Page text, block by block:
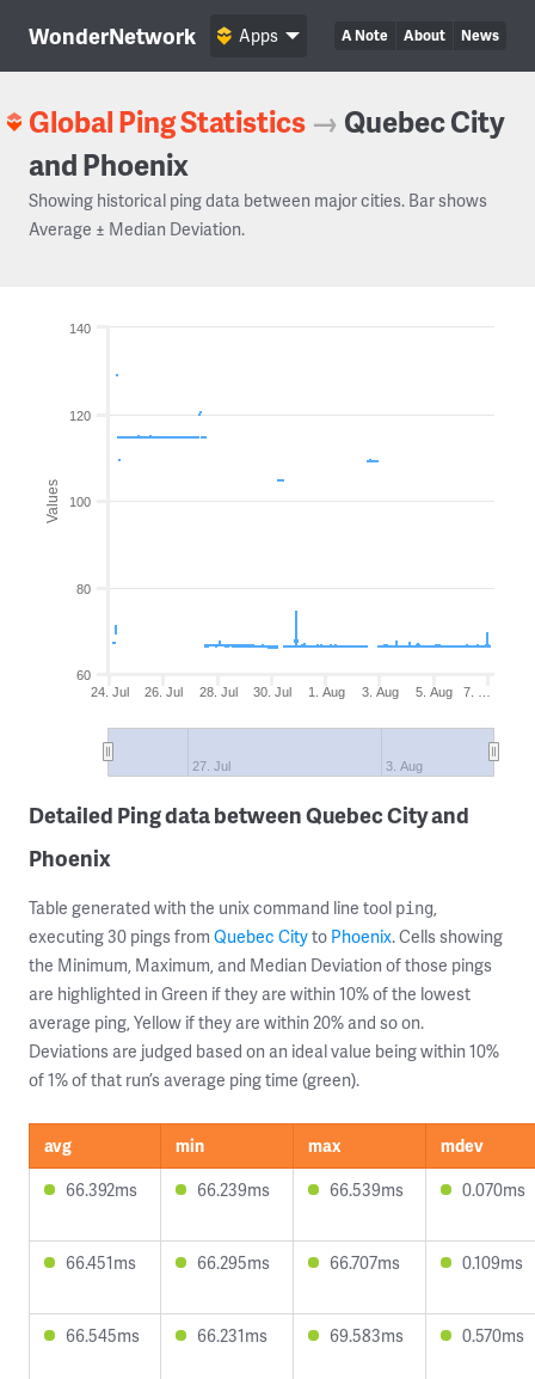
WonderNetwork A Note About News
Apps
Global Ping Statistics → Quebec City
and Phoenix
Showing historical ping data between major cities. Bar shows
Average ± Median Deviation.
Values
24. Jul 26. Jul 28. Jul 30. Jul 1. Aug 3. Aug 5. Aug 7. …
27. Jul 3. Aug
60
80
100
120
140
Detailed Ping data between Quebec City and
Phoenix
Table generated with the unix command line tool ping,
executing 30 pings from Quebec Cityto Phoenix. Cells showing
the Minimum, Maximum, and Median Deviation of those pings
are highlighted in Green if they are within 10% of the lowest
average ping, Yellow if they are within 20% and so on.
Deviations are judged based on an ideal value being within 10%
of 1% of that run’s average ping time (green).
avg min max
mdev
66.392ms
66.239ms 66.539ms 0.070ms
66.451ms 66.295ms 66.707ms 0.109ms
66.545ms 66.231ms 69.583ms 0.570ms